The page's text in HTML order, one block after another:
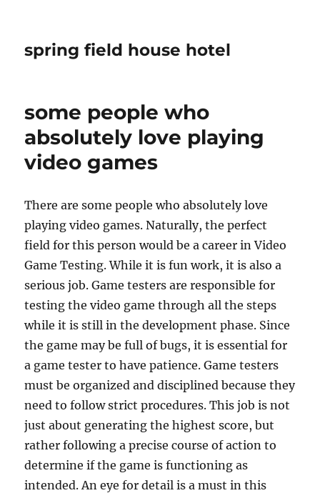
spring field house hotel
some people who
absolutely love playing
video games
There are some people who absolutely love
playing video games. Naturally, the perfect
field for this person would be a career in Video
Game Testing. While it is fun work, it is also a
serious job. Game testers are responsible for
testing the video game through all the steps
while it is still in the development phase. Since
the game may be full of bugs, it is essential for
a game tester to have patience. Game testers
must be organized and disciplined because they
need to follow strict procedures. This job is not
just about generating the highest score, but
rather following a precise course of action to
determine if the game is functioning as
intended. An eye for detail is a must in this